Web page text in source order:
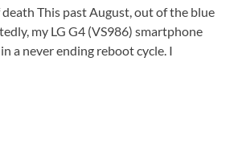
This past August, out of the blue
my LG G4 (VS986) smartphone
a never ending reboot cycle. I